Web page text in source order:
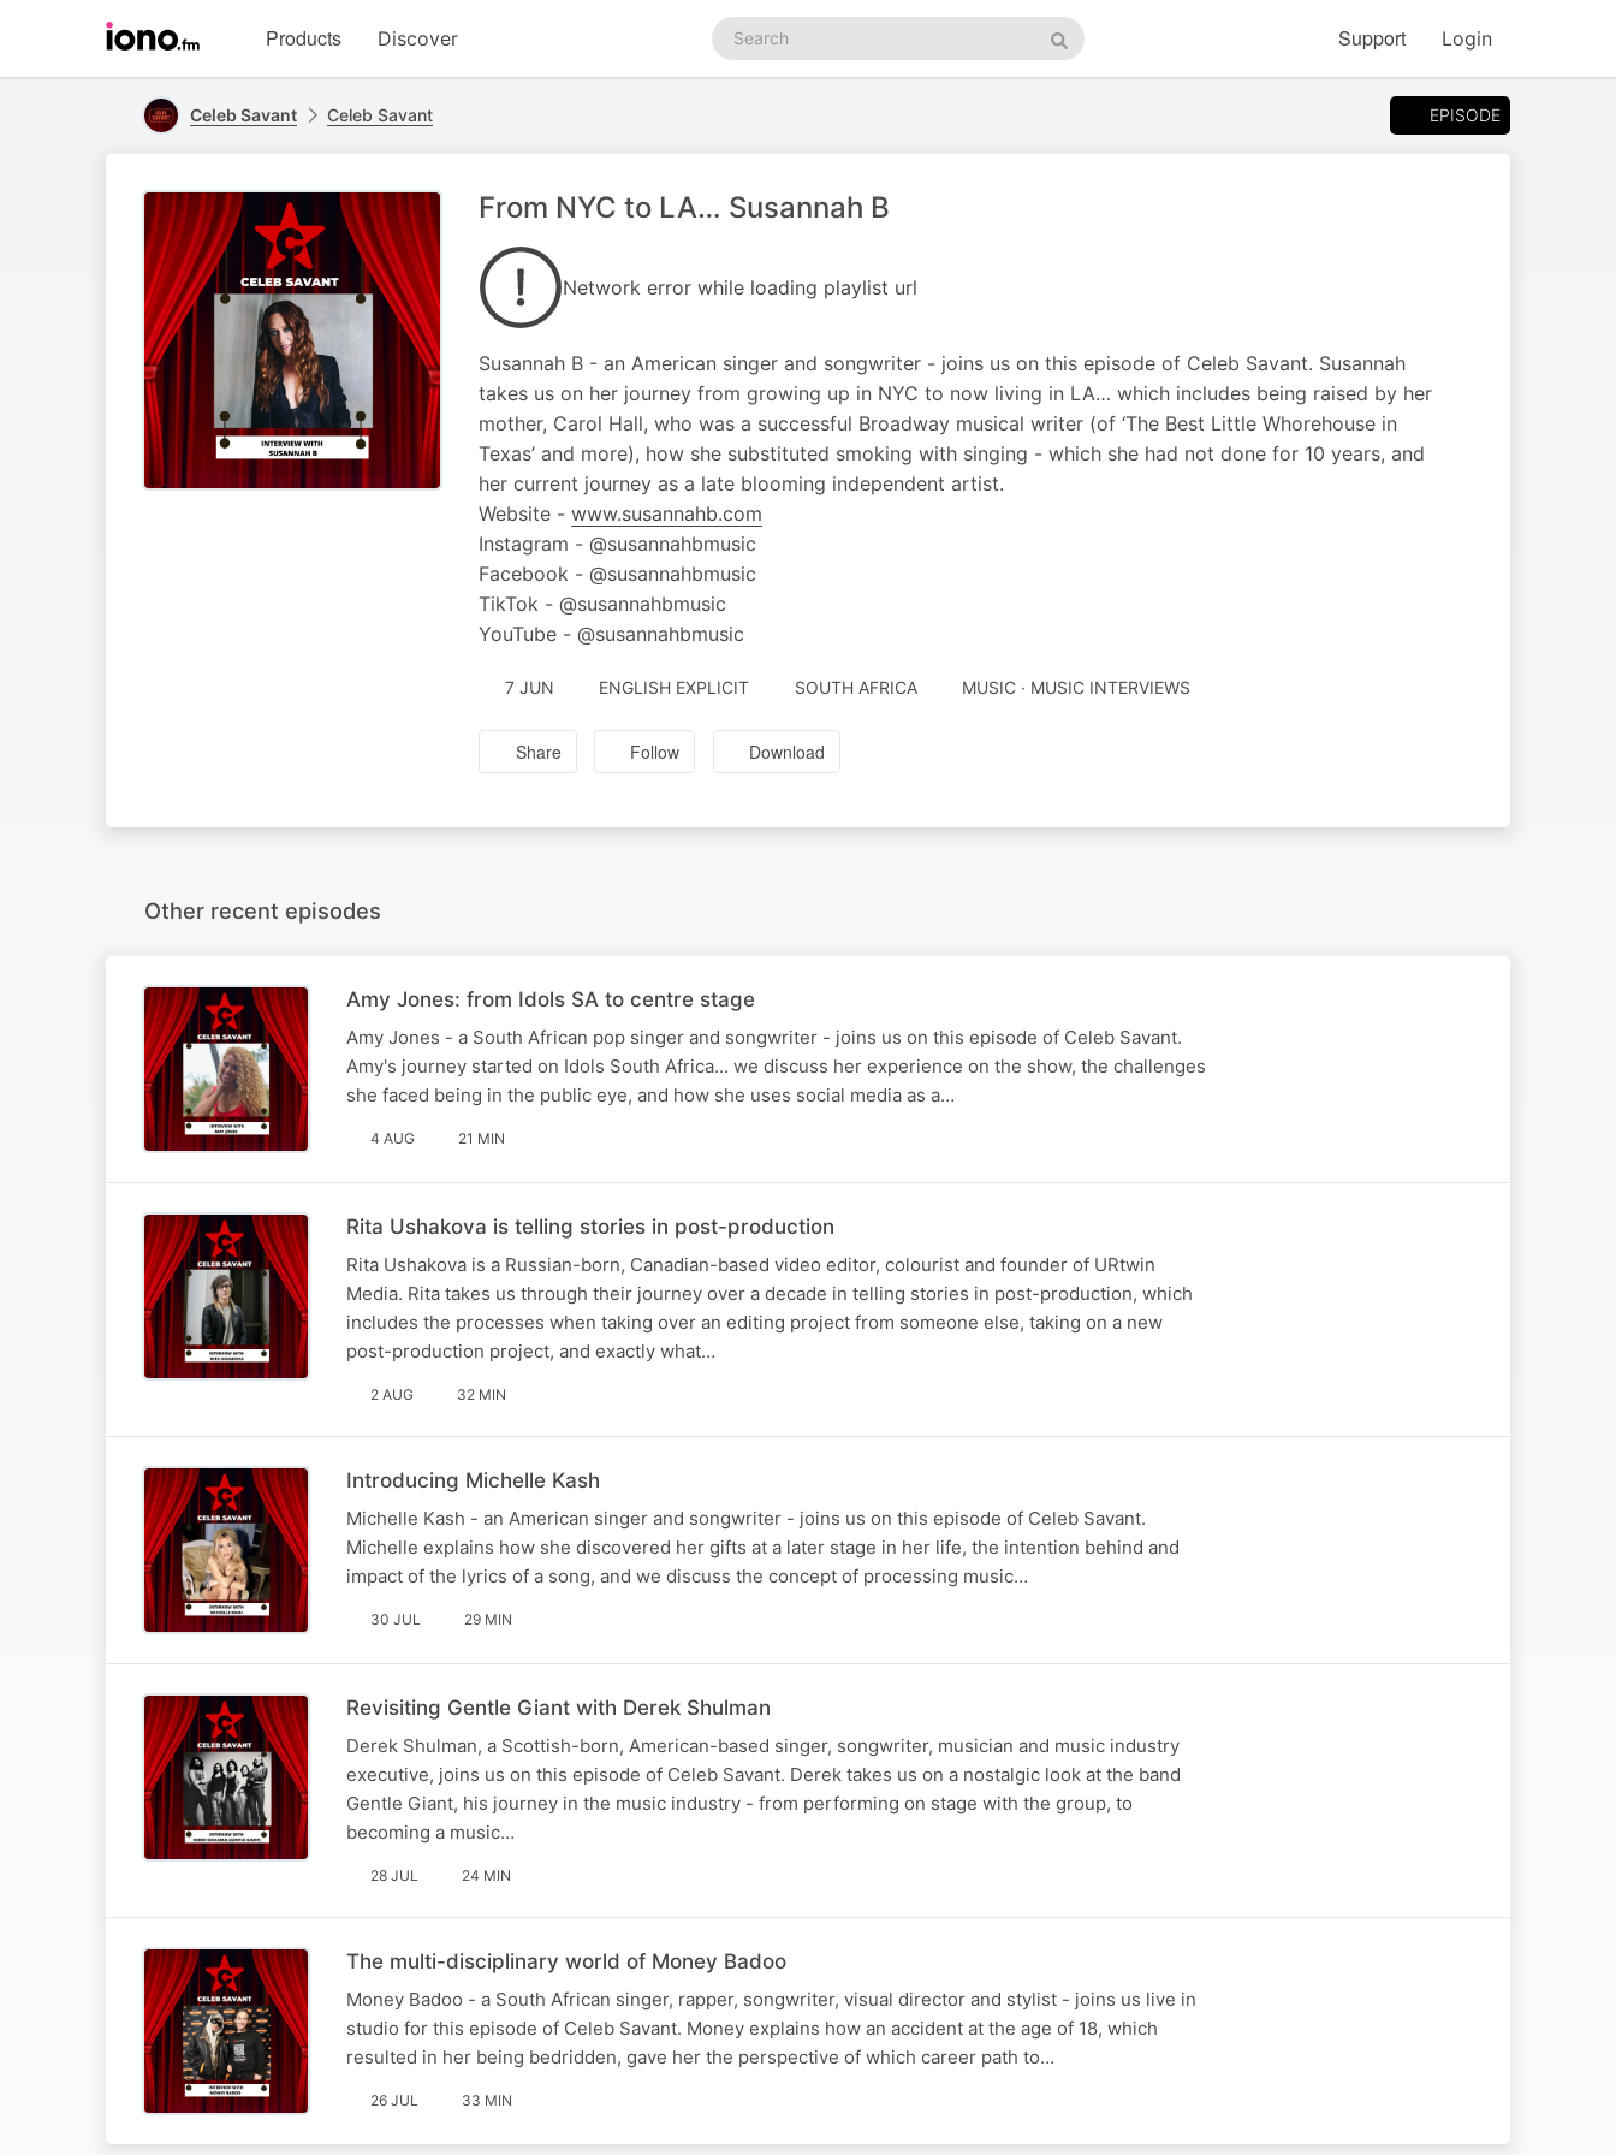
homepage
Products Discover
Search
podcasts
Search
Support Login
Celeb Savant Celeb Savant EPISODE
From NYC to LA… Susannah B
Network error while loading playlist url
Susannah B - an American singer and songwriter - joins us on this episode of Celeb Savant. Susannah
takes us on her journey from growing up in NYC to now living in LA… which includes being raised by her
mother, Carol Hall, who was a successful Broadway musical writer (of ‘The Best Little Whorehouse in
Texas’ and more), how she substituted smoking with singing - which she had not done for 10 years, and
her current journey as a late blooming independent artist.
Website - www.susannahb.com
Instagram - @susannahbmusic
Facebook - @susannahbmusic
TikTok - @susannahbmusic
YouTube - @susannahbmusic
7 JUN ENGLISH EXPLICIT SOUTH AFRICA MUSIC · MUSIC INTERVIEWS
Share Follow Download
Other recent episodes
Amy Jones: from Idols SA to centre stage
Amy Jones - a South African pop singer and songwriter - joins us on this episode of Celeb Savant.
Amy's journey started on Idols South Africa... we discuss her experience on the show, the challenges
she faced being in the public eye, and how she uses social media as a…
4 AUG 21 MIN
Rita Ushakova is telling stories in post-production
Rita Ushakova is a Russian-born, Canadian-based video editor, colourist and founder of URtwin
Media. Rita takes us through their journey over a decade in telling stories in post-production, which
includes the processes when taking over an editing project from someone else, taking on a new
post-production project, and exactly what…
2 AUG 32 MIN
Introducing Michelle Kash
Michelle Kash - an American singer and songwriter - joins us on this episode of Celeb Savant.
Michelle explains how she discovered her gifts at a later stage in her life, the intention behind and
impact of the lyrics of a song, and we discuss the concept of processing music…
30 JUL 29 MIN
Revisiting Gentle Giant with Derek Shulman
Derek Shulman, a Scottish-born, American-based singer, songwriter, musician and music industry
executive, joins us on this episode of Celeb Savant. Derek takes us on a nostalgic look at the band
Gentle Giant, his journey in the music industry - from performing on stage with the group, to
becoming a music…
28 JUL 24 MIN
The multi-disciplinary world of Money Badoo
Money Badoo - a South African singer, rapper, songwriter, visual director and stylist - joins us live in
studio for this episode of Celeb Savant. Money explains how an accident at the age of 18, which
resulted in her being bedridden, gave her the perspective of which career path to…
26 JUL 33 MIN